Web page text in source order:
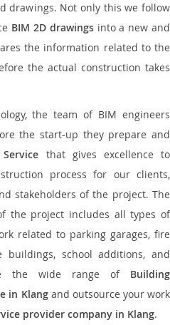
drawings. Not only this we follow
BIM 2D drawingsinto a new and
the information related to the
the actual construction takes
the team of BIM engineers
the start-up they prepare and
that gives excellence to
process for our clients,
stakeholders of the project. The
the project includes all types of
related to parking garages, fire
buildings, school additions, and
the wide range of Building
in Klangand outsource your work
provider company in Klang.